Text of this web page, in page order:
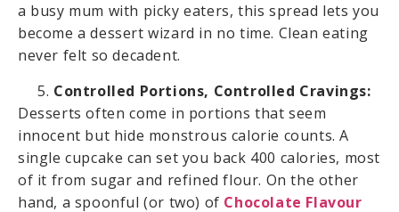
a busy mum with picky eaters, this spread lets you
become a dessert wizard in no time. Clean eating
never felt so decadent.
Controlled Portions, Controlled Cravings:
Desserts often come in portions that seem
innocent but hide monstrous calorie counts. A
single cupcake can set you back 400 calories, most
of it from sugar and refined flour. On the other
hand, a spoonful (or two) of Chocolate Flavour